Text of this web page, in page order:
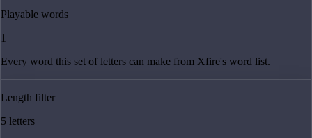
Playable words
1
Every word this set of letters can make from Xfire's word list.
Length filter
5 letters